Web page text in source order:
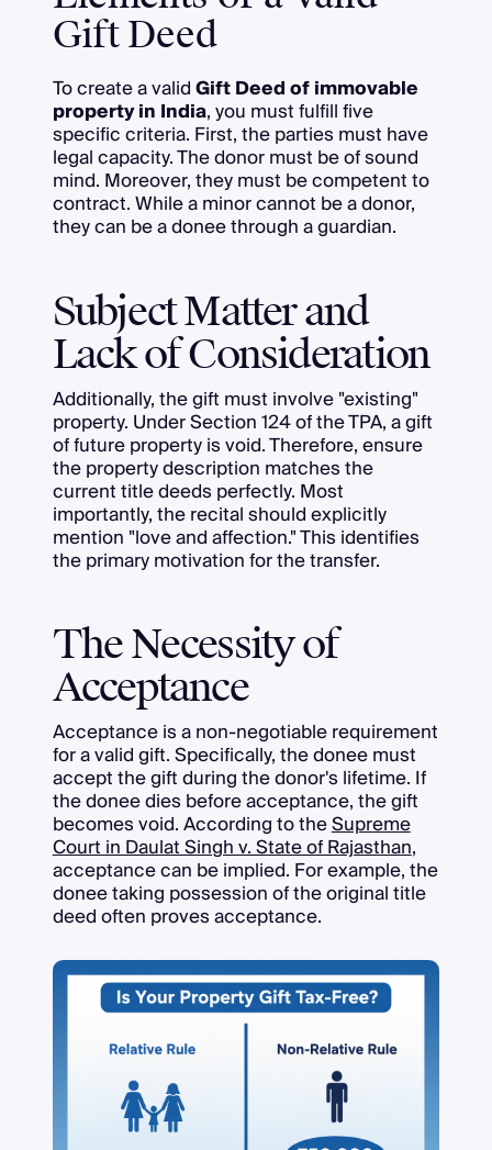
Gift Deed
To create a validGift Deed of immovable
property in India, you must fulfill five
specific criteria. First, the parties must have
legal capacity. The donor must be of sound
mind. Moreover, they must be competent to
contract. While a minor cannot be a donor,
they can be a donee through a guardian.
Subject Matter and
Lack of Consideration
Additionally, the gift must involve "existing"
property. Under Section 124 of the TPA, a gift
of future property is void. Therefore, ensure
the property description matches the
current title deeds perfectly. Most
importantly, the recital should explicitly
mention "love and affection." This identifies
the primary motivation for the transfer.
The Necessity of
Acceptance
Acceptance is a non-negotiable requirement
for a valid gift. Specifically, the donee must
accept the gift during the donor's lifetime. If
the donee dies before acceptance, the gift
becomes void. According to theSupreme
Court in Daulat Singh v. State of Rajasthan,
acceptance can be implied. For example, the
donee taking possession of the original title
deed often proves acceptance.